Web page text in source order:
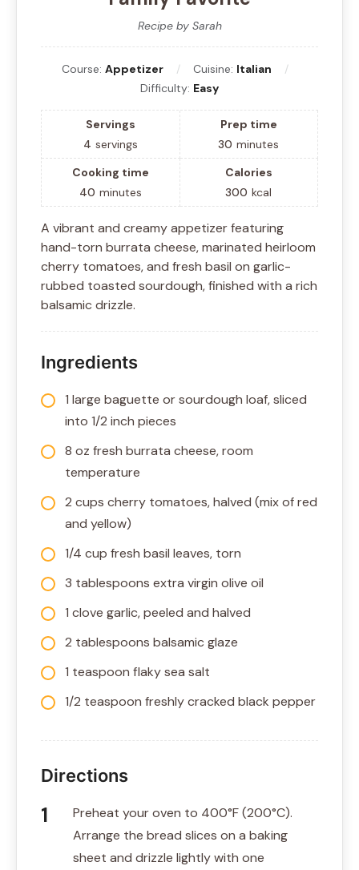
Recipe by Sarah
Course: Appetizer Cuisine: Italian
Difficulty: Easy
Servings
4 servings
Prep time
30 minutes
Cooking time
40 minutes
Calories
300 kcal
A vibrant and creamy appetizer featuring
hand-torn burrata cheese, marinated heirloom
cherry tomatoes, and fresh basil on garlic-
rubbed toasted sourdough, finished with a rich
balsamic drizzle.
Ingredients
1 large baguette or sourdough loaf, sliced
into 1/2 inch pieces
8 oz fresh burrata cheese, room
temperature
2 cups cherry tomatoes, halved (mix of red
and yellow)
1/4 cup fresh basil leaves, torn
3 tablespoons extra virgin olive oil
1 clove garlic, peeled and halved
2 tablespoons balsamic glaze
1 teaspoon flaky sea salt
1/2 teaspoon freshly cracked black pepper
Directions
Preheat your oven to 400°F (200°C).
Arrange the bread slices on a baking
sheet and drizzle lightly with one